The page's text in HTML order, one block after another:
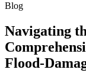
Blog
Navigating
Flood-